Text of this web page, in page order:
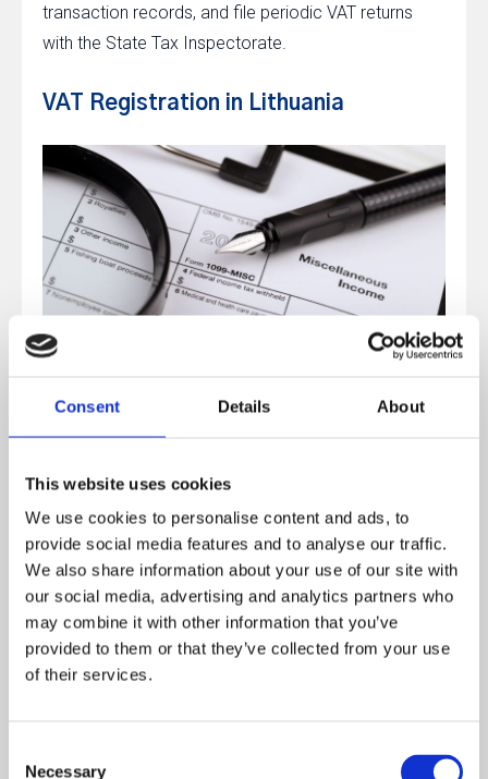
Consent Details About
This website uses cookies
We use cookies to personalise content and ads, to
provide social media features and to analyse our traffic.
We also share information about your use of our site with
our social media, advertising and analytics partners who
may combine it with other information that you’ve
provided to them or that they’ve collected from your use
of their services.
Necessary
transaction records, and file periodic VAT returns
with the State Tax Inspectorate.
VAT Registration in Lithuania
Companies operating in Lithuania must register for
VAT Lithuania if their annual taxable turnover exceeds
the registration threshold.
Currently, businesses must register for VAT once their
annual turnover exceeds
€45,000 from taxable
activities within Lithuania.
Lithuania may also need to register for VAT in certain